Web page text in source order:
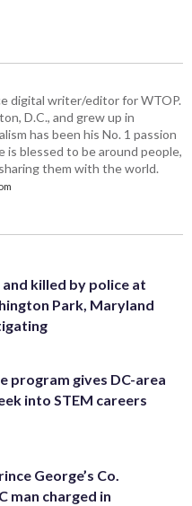
digital writer/editor for WTOP.
D.C., and grew up in
has been his No. 1 passion
is blessed to be around people,
them with the world.
killed by police at
Park, Maryland
program gives DC-area
into STEM careers
George’s Co.
man charged in